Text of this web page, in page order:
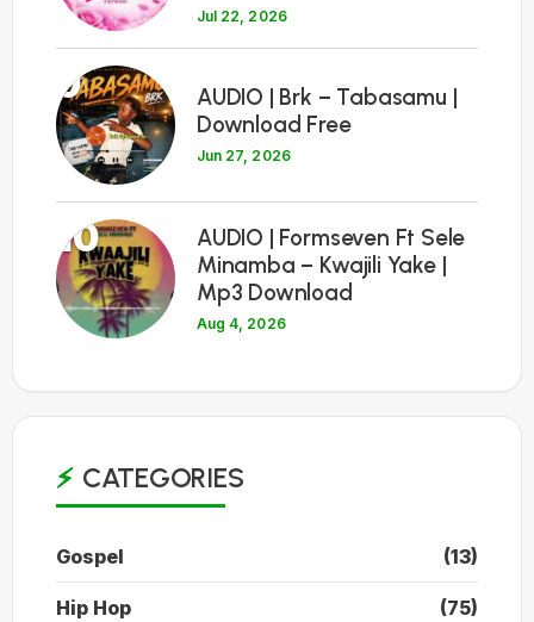
Jul 22, 2026
9
AUDIO | Brk – Tabasamu |
Download Free
Jun 27, 2026
10
AUDIO | Formseven Ft Sele
Minamba – Kwajili Yake |
Mp3 Download
Aug 4, 2026
CATEGORIES
Gospel (13)
Hip Hop (75)